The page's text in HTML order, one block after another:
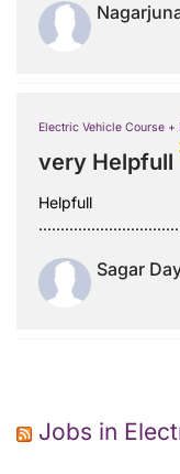
Electric Vehicle Course
very Helpfull
Helpfull
Sagar
Jobs in